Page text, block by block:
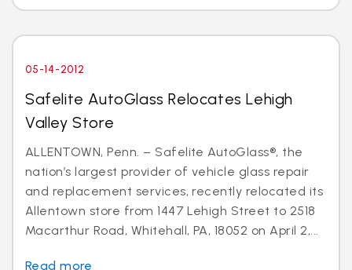
05-14-2012
Safelite AutoGlass Relocates Lehigh
Valley Store
ALLENTOWN, Penn. – Safelite AutoGlass®, the
nation’s largest provider of vehicle glass repair
and replacement services, recently relocated its
Allentown store from 1447 Lehigh Street to 2518
Macarthur Road, Whitehall, PA, 18052 on April 2,...
Read more